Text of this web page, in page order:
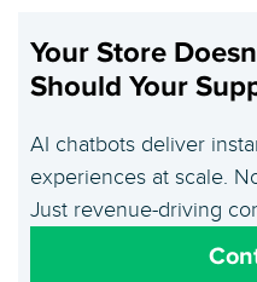
Your Store
Should Your
AI chatbots deliver
experiences at scale.
Just revenue-driving